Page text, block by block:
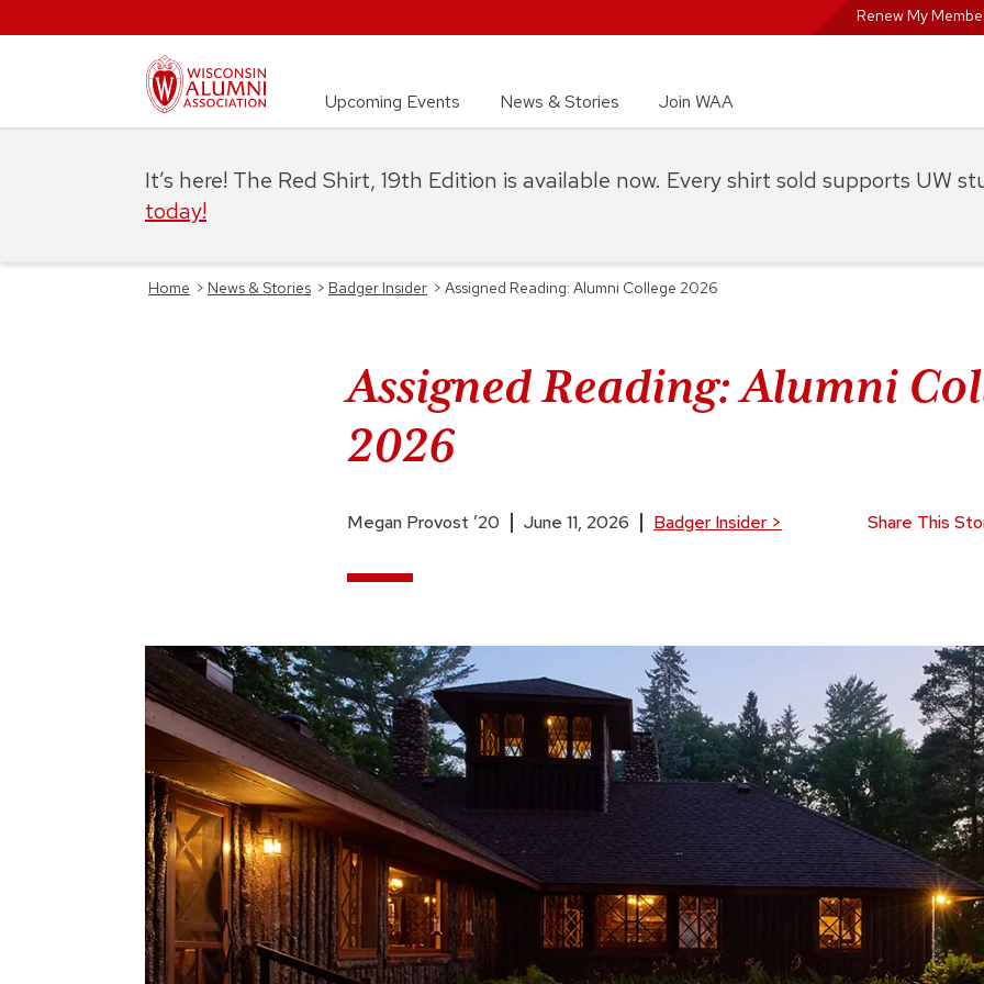
Renew My
Upcoming Events News & Stories Join WAA
Home > News & Stories > Badger Insider > Assigned Reading: Alumni College 2026
Assigned Reading: Alumni
2026
Megan Provost ’20 June 11, 2026 Badger Insider> Share This
It’s here! The Red Shirt, 19th Edition is available now. Every shirt sold supports UW
today!